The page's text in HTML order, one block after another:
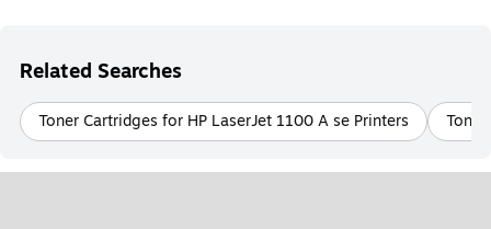
Printer ink is designed for use in inkjet printers. Printer ink
colors and is transferred to paper during the printing process.
Printer ink is usually more cost-effective and easier to replace
Related Searches
Toner Cartridges for HP LaserJet 1100 A se Printers